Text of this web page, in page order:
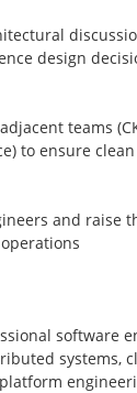
design
teams
to ensure
and raise
software
systems,